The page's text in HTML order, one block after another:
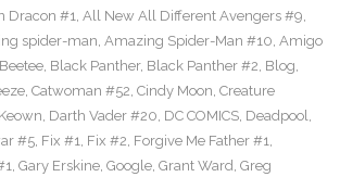
Dracon #1, All New All Different Avengers #9,
spider-man, Amazing Spider-Man #10, Amigo
Beetee, Black Panther, Black Panther #2, Blog,
, Catwoman #52, Cindy Moon, Creature
, Darth Vader #20, DC COMICS, Deadpool,
#5, Fix #1, Fix #2, Forgive Me Father #1,
, Gary Erskine, Google, Grant Ward, Greg